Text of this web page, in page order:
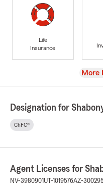
Life
Insurance
View
More
Designation for
ChFC®
Agent Licenses for
NV-3980901 UT-1019576AZ-